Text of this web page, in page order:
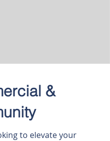
&
to elevate your